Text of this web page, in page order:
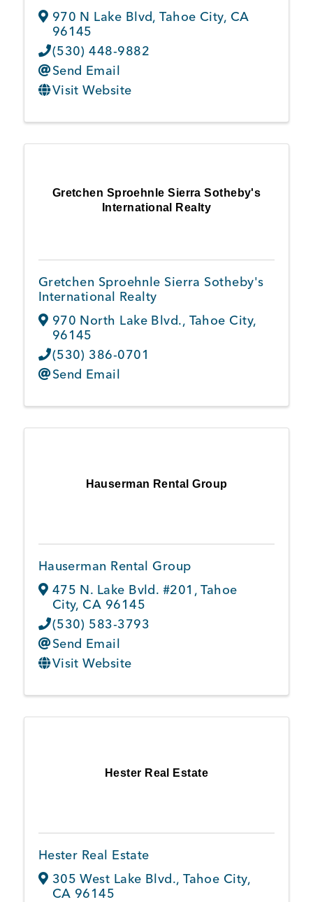
970 N Lake Blvd,Tahoe City, CA
96145
(530) 448-9882
Send Email
Visit Website
Gretchen Sproehnle Sierra Sotheby's
International Realty
Gretchen Sproehnle Sierra Sotheby's
International Realty
970 North Lake Blvd., Tahoe City,
96145
(530) 386-0701
Send Email
Hauserman Rental Group
Hauserman Rental Group
475 N. Lake Bvld. #201 ,Tahoe
City, CA 96145
(530) 583-3793
Send Email
Visit Website
Hester Real Estate
Hester Real Estate
305 West Lake Blvd.,Tahoe City,
CA 96145